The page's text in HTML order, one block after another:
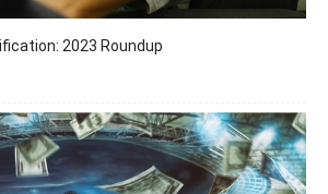
2023 Roundup